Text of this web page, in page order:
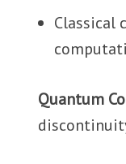
Classical
Quantum